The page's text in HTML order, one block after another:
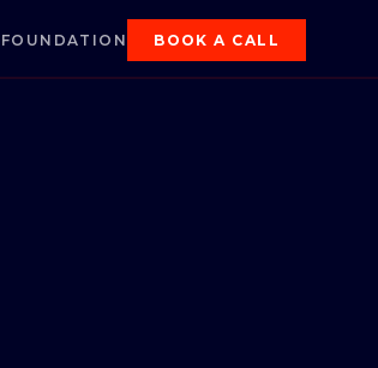
FOUNDATION BOOK A CALL